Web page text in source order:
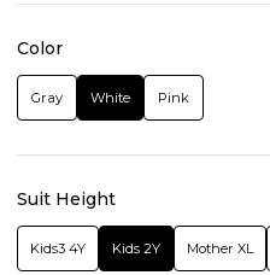
Color
Gray White Pink
Suit Height
Kids3 4Y Kids 2Y Mother XL